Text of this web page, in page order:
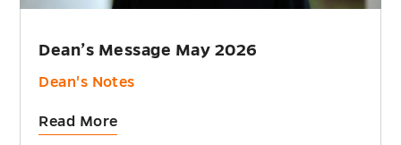
Dean’s Message May 2026
Dean's Notes
Read More